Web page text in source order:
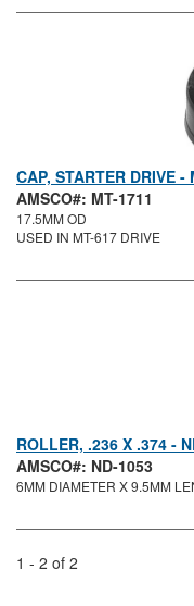
CAP, STARTER DRIVE -
AMSCO#: MT-1711
17.5MM OD
USED IN MT-617 DRIVE
ROLLER, .236 X .374 -
AMSCO#: ND-1053
6MM DIAMETER X 9.5MM
1 - 2 of 2